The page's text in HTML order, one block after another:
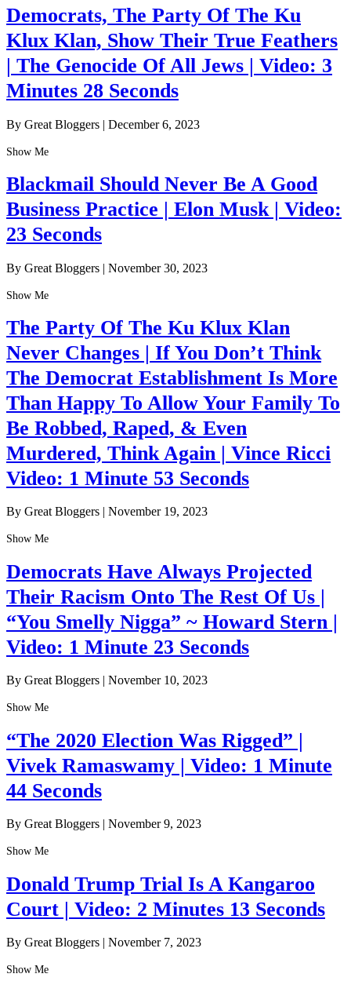
Democrats, The Party Of The Ku
Klux Klan, Show Their True Feathers
| The Genocide Of All Jews | Video: 3
Minutes 28 Seconds
By Great Bloggers | December 6, 2023
Show Me
Blackmail Should Never Be A Good
Business Practice | Elon Musk | Video:
23 Seconds
By Great Bloggers | November 30, 2023
Show Me
The Party Of The Ku Klux Klan
Never Changes | If You Don’t Think
The Democrat Establishment Is More
Than Happy To Allow Your Family To
Be Robbed, Raped, & Even
Murdered, Think Again | Vince Ricci
Video: 1 Minute 53 Seconds
By Great Bloggers November 19, 2023
Show Me
Democrats Have Always Projected
Their Racism Onto The Rest Of Us |
“You Smelly Nigga” ~ Howard Stern |
Video: 1 Minute 23 Seconds
By Great Bloggers | November 10, 2023
Show Me
“The 2020 Election Was Rigged” |
Vivek Ramaswamy | Video: 1 Minute
44 Seconds
By Great Bloggers | November 9, 2023
Show Me
Donald Trump Trial Is A Kangaroo
Court | Video: 2 Minutes 13 Seconds
By Great Bloggers | November 7, 2023
Show Me